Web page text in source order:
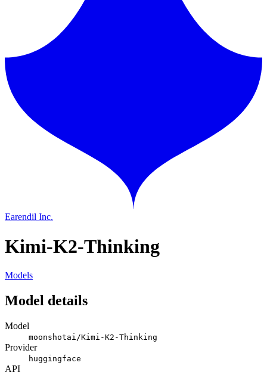
Earendil Inc.
Kimi-K2-Thinking
Models
Model details
Model
moonshotai/Kimi-K2-Thinking
Provider
huggingface
API